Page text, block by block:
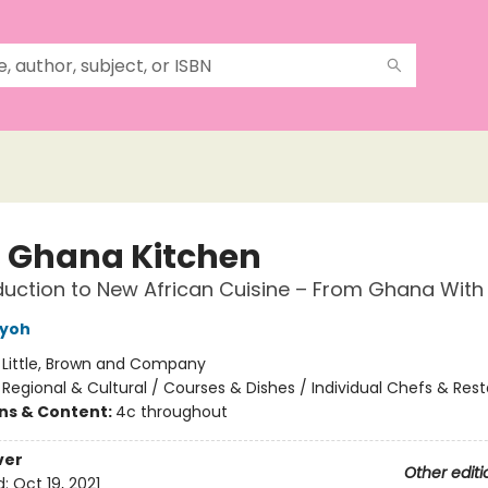
Ghana Kitchen
to New African Cuisine – From Ghana With
Little, Brown and Company
Regional & Cultural / Courses & Dishes / Individual Chefs &
& Content: 4c throughout
Other